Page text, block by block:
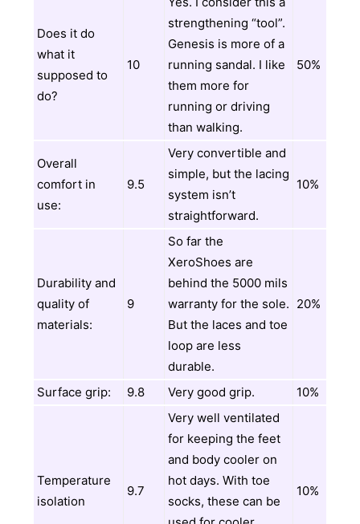
Does it do
what it
supposed to
do?
10
strengthening “tool”.
Genesis is more of a
running sandal. I like
them more for
running or driving
than walking.
50%
Overall
comfort in
use:
9.5
Very convertible and
simple, but the lacing
system isn’t
straightforward.
10%
Durability and
quality of
materials:
9
So far the
XeroShoes are
behind the 5000 mils
warranty for the sole.
But the laces and toe
loop are less
durable.
20%
Surface grip: 9.8 Very good grip. 10%
Temperature
isolation
9.7
Very well ventilated
for keeping the feet
and body cooler on
hot days. With toe
socks, these can be
10%